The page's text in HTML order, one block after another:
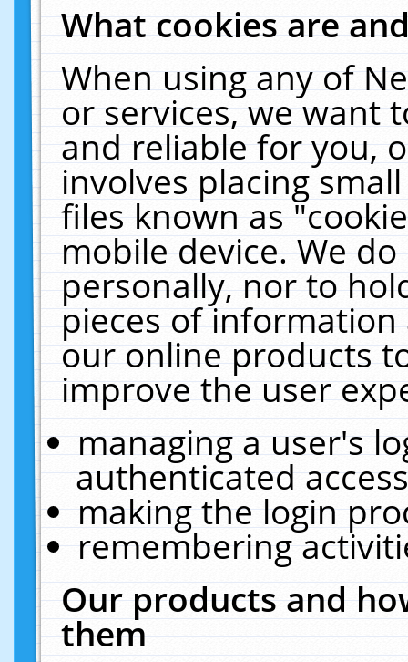
What cookies are
When using any of
or services, we want
and reliable for you,
involves placing
files known as
mobile device. We
personally, nor to
pieces of
our online products
improve the user
managing a user's
authenticated
making the login
remembering
Our products and
them